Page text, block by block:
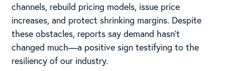
channels, rebuild pricing models, issue price
increases, and protect shrinking margins. Despite
these obstacles, reports say demand hasn’t
changed much—a positive sign testifying to the
resiliency of our industry.